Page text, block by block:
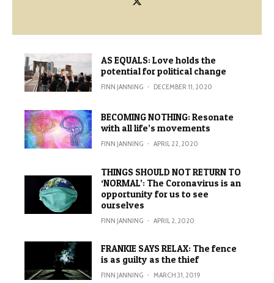
AS EQUALS: Love holds the
potential for political change
FINN JANNING · DECEMBER 11, 2020
BECOMING NOTHING: Resonate
with all life’s movements
FINN JANNING · APRIL 22, 2020
THINGS SHOULD NOT RETURN TO
‘NORMAL’: The Coronavirus is an
opportunity for us to see
ourselves
FINN JANNING · APRIL 2, 2020
FRANKIE SAYS RELAX: The fence
is as guilty as the thief
FINN JANNING · MARCH 31, 2019